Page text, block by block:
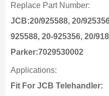
Replace Part Number:
JCB:20/925588, 20/
925588, 20-925356, 20/
Parker:7029530002
Applications:
Fit For JCB Telehandler: